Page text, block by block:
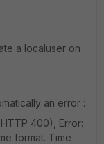
a localuser on
an error :
400), Error:
format. Time